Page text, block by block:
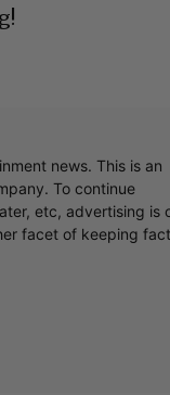
news. This is an
To continue
etc, advertising is
facet of keeping